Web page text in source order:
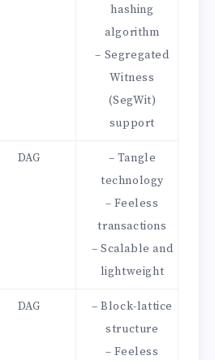
hashing
algorithm
– Segregated
Witness
(SegWit)
support
DAG
– Tangle
technology
– Feeless
transactions
– Scalable and
lightweight
DAG
– Block-lattice
structure
– Feeless